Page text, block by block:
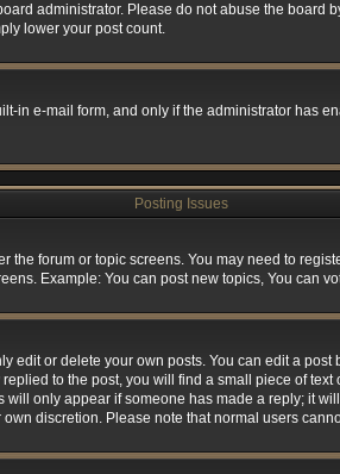
administrator. Please do not abuse the board
lower your post count.
in e-mail form, and only if the administrator has
Posting Issues
the forum or topic screens. You may need to
Example: You can post new topics, You can
edit or delete your own posts. You can edit a
to the post, you will find a small piece of
only appear if someone has made a reply; it
discretion. Please note that normal users